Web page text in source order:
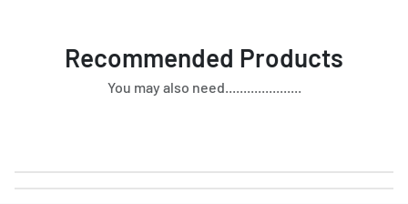
Recommended Products
You may also need.....................